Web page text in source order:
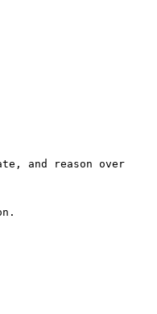
and reason over